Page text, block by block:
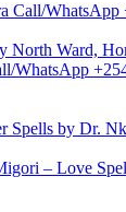
Call/WhatsApp
Ward,
WhatsApp
Spells by Dr.
– Love